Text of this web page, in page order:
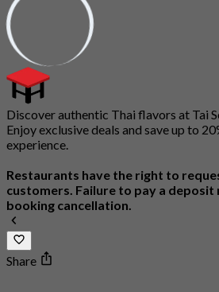
Discover authentic Thai flavors at Tai
Enjoy exclusive deals and save up to
experience.
Restaurants have the right to
customers. Failure to pay a deposit
booking cancellation.
Share